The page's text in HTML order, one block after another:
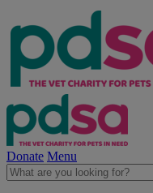
Donate Menu